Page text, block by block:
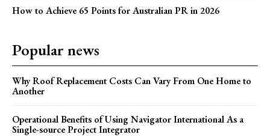
How to Achieve 65 Points for Australian PR in 2026
Popular news
Why Roof Replacement Costs Can Vary From One Home to
Another
Operational Benefits of Using Navigator International As a
Single-source Project Integrator